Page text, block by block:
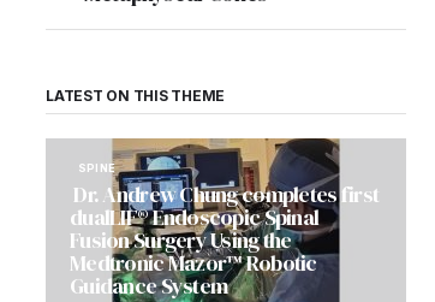
LATEST ON THIS THEME
SPINE
Dr. Andrew Chung completes first
dualLIF® Endoscopic Spinal
Fusion Surgery Using the
Medtronic Mazor™ Robotic
Guidance System